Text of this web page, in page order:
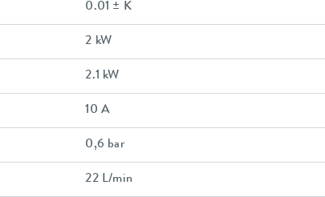
0.01 ± K
2 kW
2.1 kW
10 A
0,6 bar
22 L/min